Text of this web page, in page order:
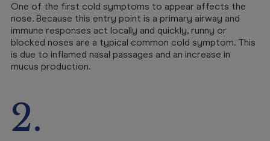
One of the first cold symptoms to appear affects the
nose. Because this entry point is a primary airway and
immune responses act locally and quickly, runny or
blocked noses are a typical common cold symptom. This
is due to inflamed nasal passages and an increase in
mucus production.
2.